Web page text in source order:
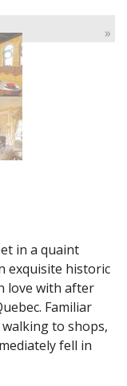
»
in a quaint
exquisite historic
love with after
Familiar
to shops,
fell in